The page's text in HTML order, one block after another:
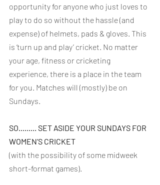
opportunity for anyone who just loves to
play to do so without the hassle (and
expense) of helmets, pads & gloves. This
is ‘turn up and play’ cricket. No matter
your age, fitness or cricketing
experience, there is a place in the team
for you. Matches will (mostly) be on
Sundays.
SO......... SET ASIDE YOUR SUNDAYS FOR
WOMEN’S CRICKET
(with the possibility of some midweek
short-format games).